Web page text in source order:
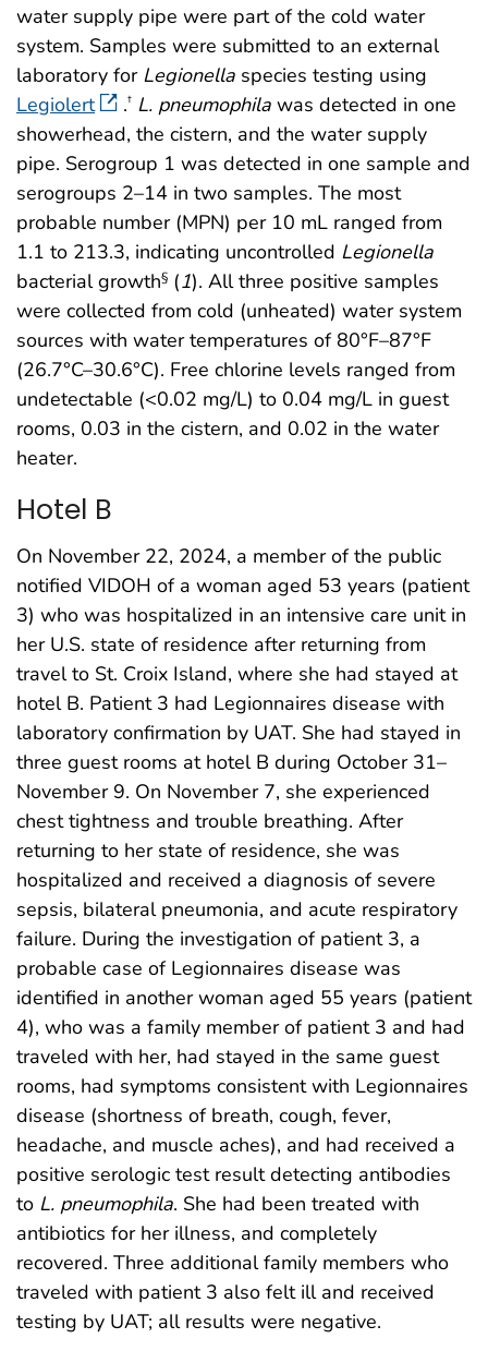
water supply pipe were part of the cold water
system. Samples were submitted to an external
laboratory for Legionella species testing using
Legiolert
.† L. pneumophila was detected in one
showerhead, the cistern, and the water supply
pipe. Serogroup 1 was detected in one sample and
serogroups 2–14 in two samples. The most
probable number (MPN) per 10 mL ranged from
1.1 to 213.3, indicating uncontrolled Legionella
bacterial growth§ (1). All three positive samples
were collected from cold (unheated) water system
sources with water temperatures of 80°F–87°F
(26.7°C–30.6°C). Free chlorine levels ranged from
undetectable (<0.02 mg/L) to 0.04 mg/L in guest
rooms, 0.03 in the cistern, and 0.02 in the water
heater.
Hotel B
On November 22, 2024, a member of the public
notified VIDOH of a woman aged 53 years (patient
3) who was hospitalized in an intensive care unit in
her U.S. state of residence after returning from
travel to St. Croix Island, where she had stayed at
hotel B. Patient 3 had Legionnaires disease with
laboratory confirmation by UAT. She had stayed in
three guest rooms at hotel B during October 31–
November 9. On November 7, she experienced
chest tightness and trouble breathing. After
returning to her state of residence, she was
hospitalized and received a diagnosis of severe
sepsis, bilateral pneumonia, and acute respiratory
failure. During the investigation of patient 3, a
probable case of Legionnaires disease was
identified in another woman aged 55 years (patient
4), who was a family member of patient 3 and had
traveled with her, had stayed in the same guest
rooms, had symptoms consistent with Legionnaires
disease (shortness of breath, cough, fever,
headache, and muscle aches), and had received a
positive serologic test result detecting antibodies
to L. pneumophila. She had been treated with
antibiotics for her illness, and completely
recovered. Three additional family members who
traveled with patient 3 also felt ill and received
testing by UAT; all results were negative.